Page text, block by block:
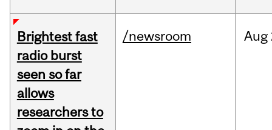
Brightest fast
radio burst
seen so far
allows
researchers to
/newsroom Aug